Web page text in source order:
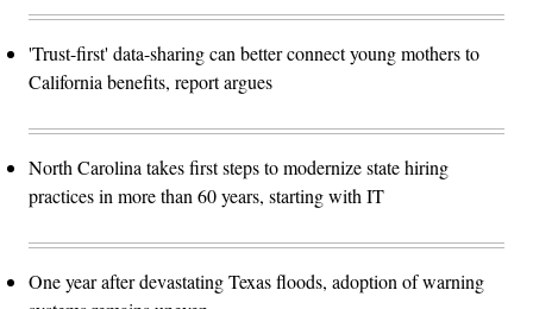
'Trust-first' data-sharing can better connect young mothers to
California benefits, report argues
North Carolina takes first steps to modernize state hiring
practices in more than 60 years, starting with IT
One year after devastating Texas floods, adoption of warning